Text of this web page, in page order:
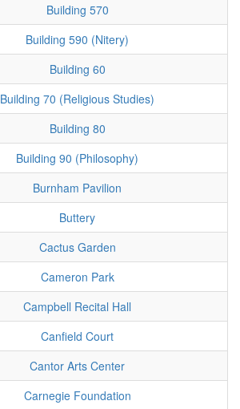
Building 570
Building 590 (Nitery)
Building 60
Building 70 (Religious Studies)
Building 80
Building 90 (Philosophy)
Burnham Pavilion
Buttery
Cactus Garden
Cameron Park
Campbell Recital Hall
Canfield Court
Cantor Arts Center
Carnegie Foundation